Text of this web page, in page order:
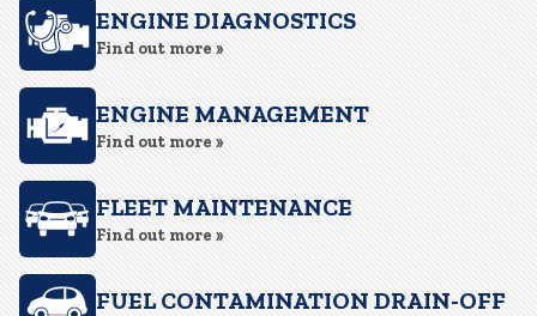
ENGINE DIAGNOSTICS
Find out more »
ENGINE MANAGEMENT
Find out more »
FLEET MAINTENANCE
Find out more »
FUEL CONTAMINATION DRAIN-OFF